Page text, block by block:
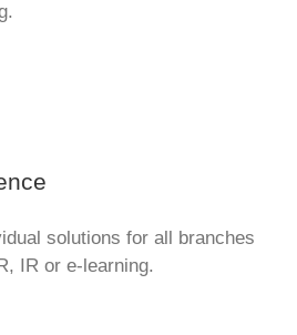
solutions for all branches
IR or e-learning.